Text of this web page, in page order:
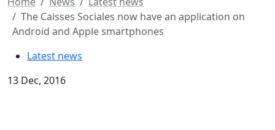
The Caisses Sociales now have an application on
Android and Apple smartphones
Latest news
13 Dec, 2016